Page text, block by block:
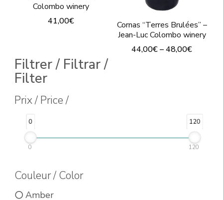
Colombo winery
41,00€
has
variants.
chosen
Cornas “Terres Brulées” –
Jean-Luc Colombo winery
44,00€–48,00€
variants.
Filtrer / Filtrar /
Filter
Prix / Price /
0 120
0 120
Couleur / Color
Amber